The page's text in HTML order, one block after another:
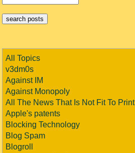
All Topics
v3dm0s
Against IM
Against Monopoly
All The News That Is Not Fit To Print
Apple's patents
Blocking Technology
Blog Spam
Blogroll